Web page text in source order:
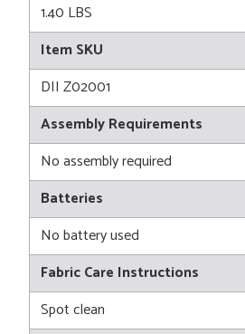
1.40 LBS
Item SKU
DII Z02001
Assembly Requirements
No assembly required
Batteries
No battery used
Fabric Care Instructions
Spot clean